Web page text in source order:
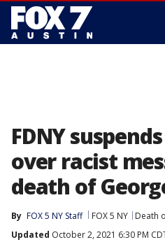
FDNY
over racist
death of
By FOX 5 NY Staff FOX 5 NY
Death
Updated October 2, 2021 6:30 PM